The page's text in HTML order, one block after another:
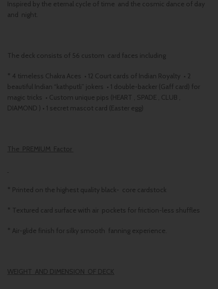
Inspired by the eternal cycle of time and the cosmic dance of day
and night.
The deck consists of 56 custom card faces including
* 4 timeless Chakra Aces • 12 Court cards of Indian Royalty • 2
beautiful Indian “kathputli” jokers • 1 double-backer (Gaff card) for
magic tricks • Custom unique pips (HEART , SPADE , CLUB ,
DIAMOND ) • 1 secret mascot card (Easter egg)
The PREMIUM Factor
* Printed on the highest quality black- core cardstock
* Textured card surface with air pockets for friction-less shuffles
* Air-glide finish for silky smooth fanning experience.
WEIGHT AND DIMENSION OF DECK